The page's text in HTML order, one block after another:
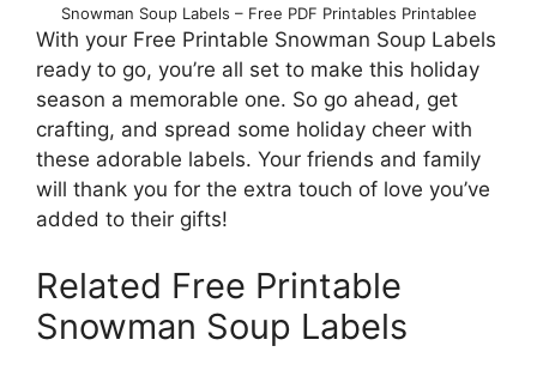
Snowman Soup Labels – Free PDF Printables Printablee
With your Free Printable Snowman Soup Labels
ready to go, you’re all set to make this holiday
season a memorable one. So go ahead, get
crafting, and spread some holiday cheer with
these adorable labels. Your friends and family
will thank you for the extra touch of love you’ve
added to their gifts!
Related Free Printable
Snowman Soup Labels